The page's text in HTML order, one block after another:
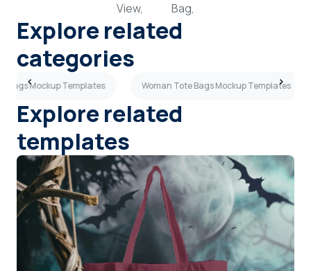
View,
Bag,
Explore related
categories
Bags Mockup Templates Woman Tote Bags Mockup Templates
Explore related
templates